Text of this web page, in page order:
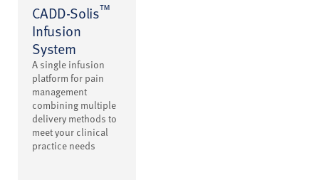
CADD-Solis™
Infusion
System
A single infusion
platform for pain
management
combining multiple
delivery methods to
meet your clinical
practice needs